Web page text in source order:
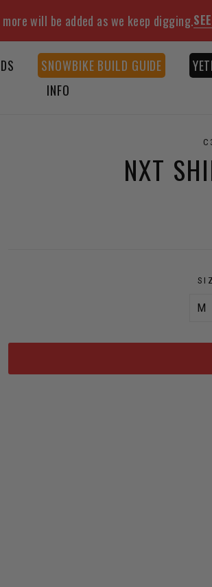
will be added as we keep digging.
SNOWBIKE BUILD GUIDE
INFO
NXT